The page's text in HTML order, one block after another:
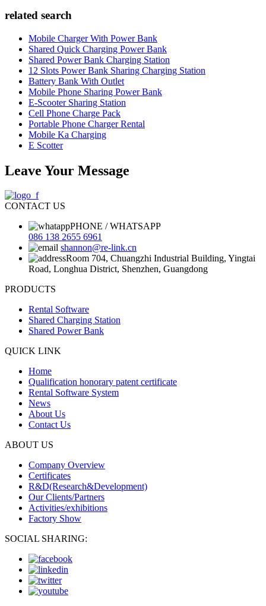
related search
Mobile Charger With Power Bank
Shared Quick Charging Power Bank
Shared Power Bank Charging Station
12 Slots Power Bank Sharing Charging Station
Battery Bank With Outlet
Mobile Phone Sharing Power Bank
E-Scooter Sharing Station
Cell Phone Charge Pack
Portable Phone Charger Rental
Mobile Ka Charging
E Scotter
Leave Your Message
CONTACT US
PHONE / WHATSAPP
086 138 2655 6961
shannon@re-link.cn
Room 704, Chuangzhi Industrial Building, Yingtai
Road, Longhua District, Shenzhen, Guangdong
PRODUCTS
Rental Software
Shared Charging Station
Shared Power Bank
QUICK LINK
Home
Qualification honorary patent certificate
Rental Software System
News
About Us
Contact Us
ABOUT US
Company Overview
Certificates
R&D(Research&Development)
Our Clients/Partners
Activities/exhibitions
Factory Show
SOCIAL SHARING: